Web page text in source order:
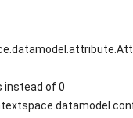
instead of 0